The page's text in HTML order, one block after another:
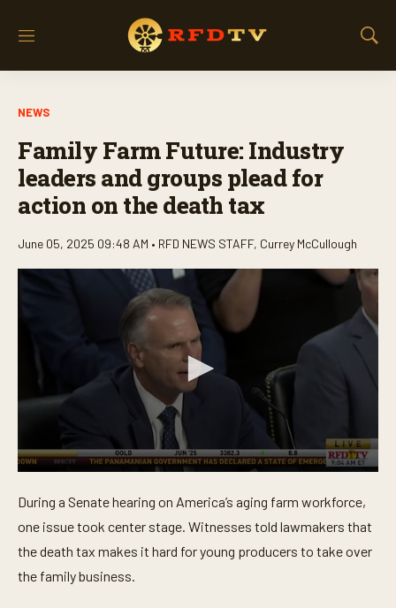
M
S
NEWS
Family Farm Future: Industry
leaders and groups plead for
action on the death tax
June 05, 2025 09:48 AM • RFD NEWS STAFF, Currey McCullough
e
o
n
s
During a Senate hearing on America’s aging farm workforce,
one issue took center stage. Witnesses told lawmakers that
the death tax makes it hard for young producers to take over
the family business.